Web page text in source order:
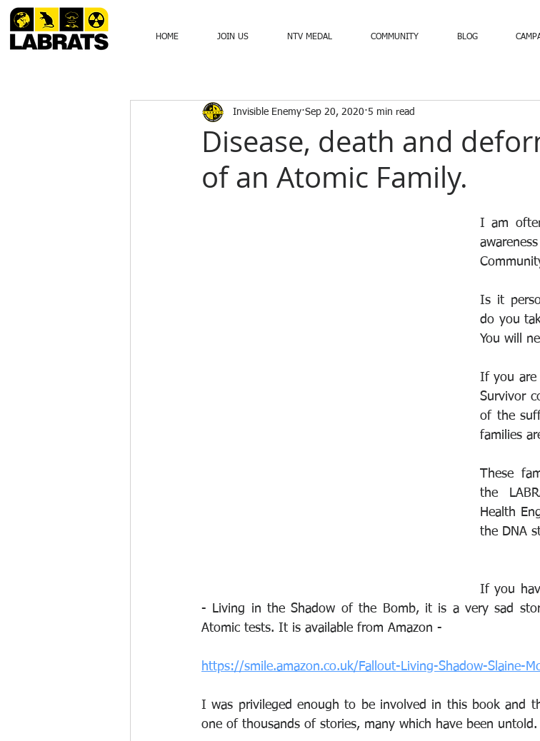
HOME JOIN US NTV MEDAL COMMUNITY BLOG
Disease, death and
of an Atomic Family.
Invisible Enemy Sep 20, 2020 5 min read
I am
Is it
do you
You will
If you are
Survivor
of the
families
These
the
Health
the DNA
If you
- Living in the Shadow of the Bomb, it is a very sad
Atomic tests. It is available from Amazon -
https://smile.amazon.co.uk/Fallout-Living-Shadow-Slaine-
I was privileged enough to be involved in this book and
one of thousands of stories, many which have been untold.